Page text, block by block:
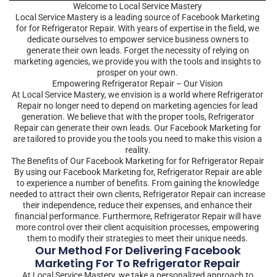
Welcome to Local Service Mastery
Local Service Mastery is a leading source of Facebook Marketing
for for Refrigerator Repair. With years of expertise in the field, we
dedicate ourselves to empower service business owners to
generate their own leads. Forget the necessity of relying on
marketing agencies, we provide you with the tools and insights to
prosper on your own.
Empowering Refrigerator Repair – Our Vision
At Local Service Mastery, we envision is a world where Refrigerator
Repair no longer need to depend on marketing agencies for lead
generation. We believe that with the proper tools, Refrigerator
Repair can generate their own leads. Our Facebook Marketing for
are tailored to provide you the tools you need to make this vision a
reality.
The Benefits of Our Facebook Marketing for for Refrigerator Repair
By using our Facebook Marketing for, Refrigerator Repair are able
to experience a number of benefits. From gaining the knowledge
needed to attract their own clients, Refrigerator Repair can increase
their independence, reduce their expenses, and enhance their
financial performance. Furthermore, Refrigerator Repair will have
more control over their client acquisition processes, empowering
them to modify their strategies to meet their unique needs.
Our Method For Delivering Facebook
Marketing For To Refrigerator Repair
At Local Service Mastery, we take a personalized approach to